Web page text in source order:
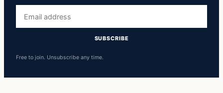
address
SUBSCRIBE
Free to join. Unsubscribe any time.